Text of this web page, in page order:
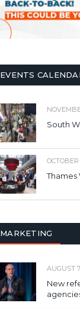
EVENTS
South
OCTOBER
Thames
MARKETING
AUGUST
New